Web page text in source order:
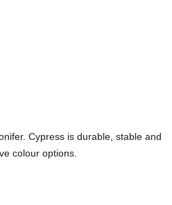
Cypress is durable, stable and
colour options.